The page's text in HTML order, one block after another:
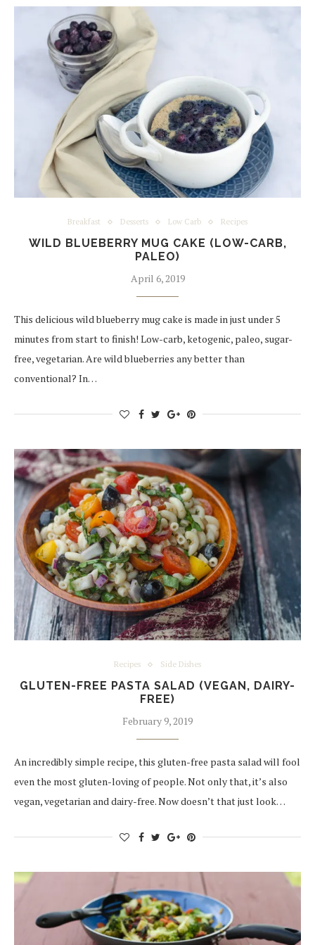
Breakfast Desserts Low Carb Recipes
WILD BLUEBERRY MUG CAKE (LOW-CARB,
PALEO)
April 6, 2019
This delicious wild blueberry mug cake is made in just under 5
minutes from start to finish! Low-carb, ketogenic, paleo, sugar-
free, vegetarian. Are wild blueberries any better than
conventional? In…
Recipes Side Dishes
GLUTEN-FREE PASTA SALAD (VEGAN, DAIRY-
FREE)
February 9, 2019
An incredibly simple recipe, this gluten-free pasta salad will fool
even the most gluten-loving of people. Not only that, it’s also
vegan, vegetarian and dairy-free. Now doesn’t that just look…